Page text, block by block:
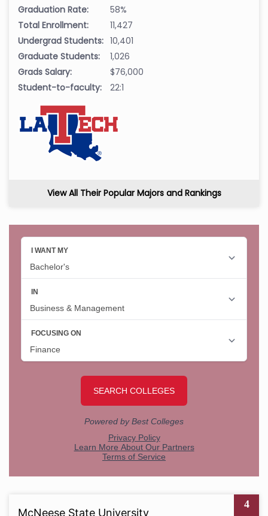
Graduation Rate:
58%
Total Enrollment:
11,427
Undergrad Students: 10,401
Graduate Students:
1,026
Grads Salary:
$76,000
Student-to-faculty:
22:1
View All Their Popular Majors and Rankings
4
McNeese State University